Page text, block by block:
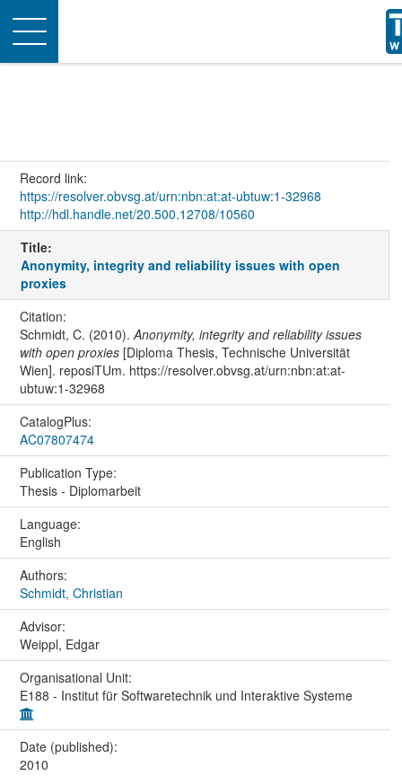
Toggle
navigation
Record link:
https://resolver.obvsg.at/urn:nbn:at:at-ubtuw:1-32968
http://hdl.handle.net/20.500.12708/10560
Title:
Anonymity, integrity and reliability issues with open
proxies
Citation:
Schmidt, C. (2010). Anonymity, integrity and reliability issues
with open proxies[Diploma Thesis, Technische Universität
Wien]. reposiTUm. https://resolver.obvsg.at/urn:nbn:at:at-
ubtuw:1-32968
CatalogPlus:
AC07807474
Publication Type:
Thesis - Diplomarbeit
Language:
English
Authors:
Schmidt, Christian
Advisor:
Weippl, Edgar
Organisational Unit:
E188 - Institut für Softwaretechnik und Interaktive Systeme
Date (published):
2010